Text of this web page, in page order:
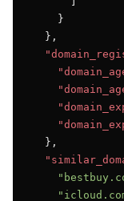
    }
  },
  },